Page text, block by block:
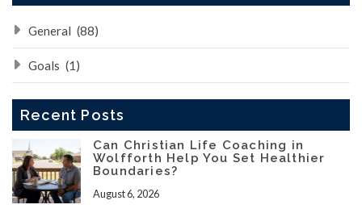
General (88)
Goals (1)
Recent Posts
Can Christian Life Coaching in
Wolfforth Help You Set Healthier
Boundaries?
August 6, 2026